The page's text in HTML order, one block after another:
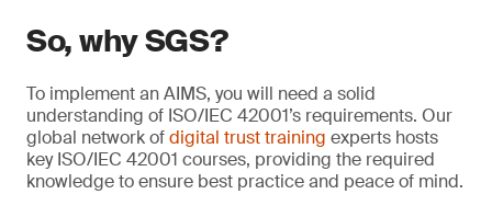
So, why SGS?
To implement an AIMS, you will need a solid
understanding of ISO/IEC 42001’s requirements. Our
global network ofdigital trust training experts hosts
key ISO/IEC 42001 courses, providing the required
knowledge to ensure best practice and peace of mind.